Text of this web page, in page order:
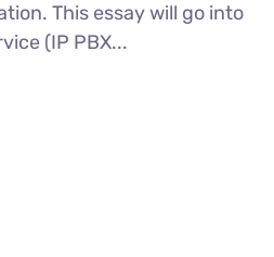
This essay will go into
(IP PBX...